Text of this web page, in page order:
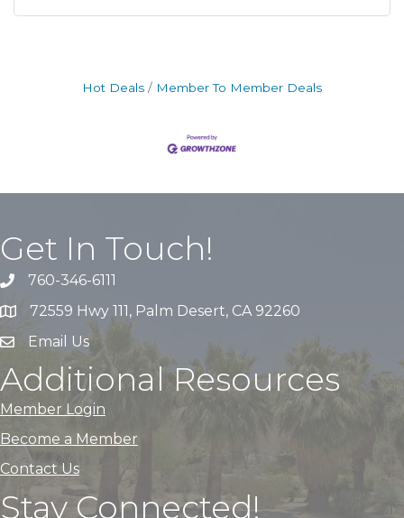
Hot Deals Member To Member Deals
Get In Touch!
760-346-6111
72559 Hwy 111, Palm Desert, CA 92260
Email Us
Additional Resources
Member Login
Become a Member
Contact Us
Stay Connected!